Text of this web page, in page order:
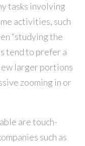
tasks involving
activities, such
“studying the
tend to prefer a
larger portions
zooming in or
are touch-
such as